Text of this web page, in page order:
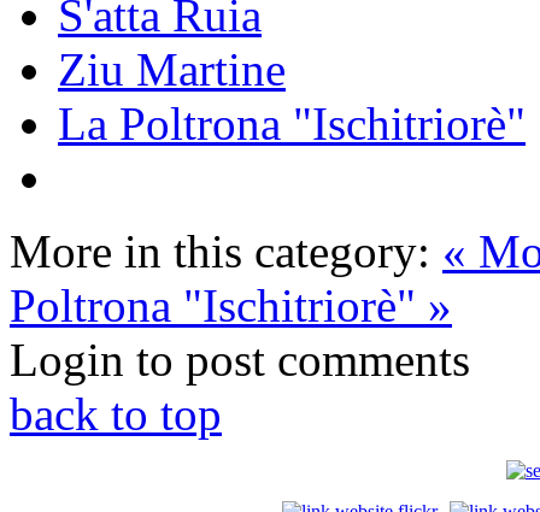
S'atta Ruia
Ziu Martine
La Poltrona "Ischitriorè"
More in this category: «
Poltrona "Ischitriorè" »
Login to post comments
back to top